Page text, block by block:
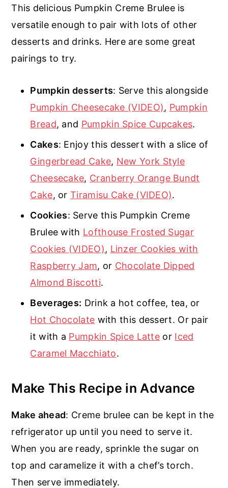
This delicious Pumpkin Creme Brulee is
versatile enough to pair with lots of other
desserts and drinks. Here are some great
pairings to try.
Pumpkin desserts: Serve this alongside
Pumpkin Cheesecake (VIDEO), Pumpkin
Bread, and Pumpkin Spice Cupcakes.
Cakes: Enjoy this dessert with a slice of
Gingerbread Cake, New York Style
Cheesecake, Cranberry Orange Bundt
Cake, orTiramisu Cake (VIDEO).
Cookies: Serve this Pumpkin Creme
Brulee with Lofthouse Frosted Sugar
Cookies (VIDEO), Linzer Cookies with
Raspberry Jam, or Chocolate Dipped
Almond Biscotti.
Beverages: Drink a hot coffee, tea, or
Hot Chocolate with this dessert. Or pair
it with a Pumpkin Spice Latte or Iced
Caramel Macchiato.
Make This Recipe in Advance
Make ahead: Creme brulee can be kept in the
refrigerator up until you need to serve it.
When you are ready, sprinkle the sugar on
top and caramelize it with a chef’s torch.
Then serve immediately.